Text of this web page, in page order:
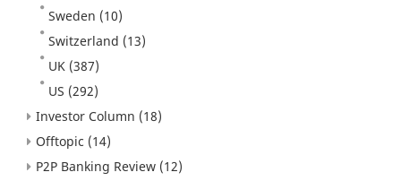
Sweden (10)
Switzerland (13)
UK (387)
US (292)
Investor Column (18)
Offtopic (14)
P2P Banking Review (12)